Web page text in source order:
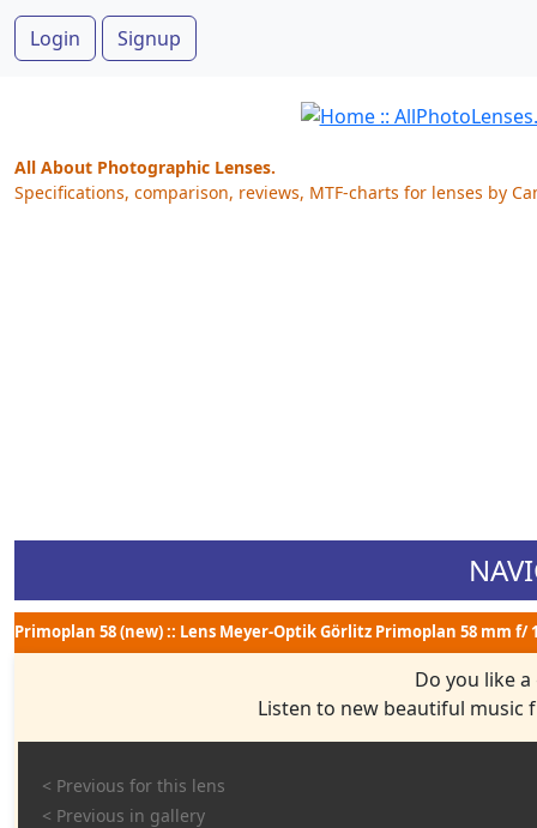
Login Signup
All About Photographic Lenses.
Specifications, comparison, reviews, MTF-charts for lenses by
Primoplan 58 (new) :: Lens Meyer-Optik Görlitz Primoplan 58 mm f/
Do you like
Listen to new beautiful
< Previous for this lens
< Previous in gallery